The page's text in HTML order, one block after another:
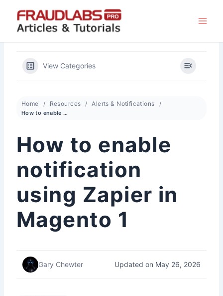
content
View Categories
Home Resources Alerts & Notifications
How to enable notification using Zapier in Magento 1
How to enable
notification
using Zapier in
Magento 1
Gary Chewter Updated on May 26, 2026